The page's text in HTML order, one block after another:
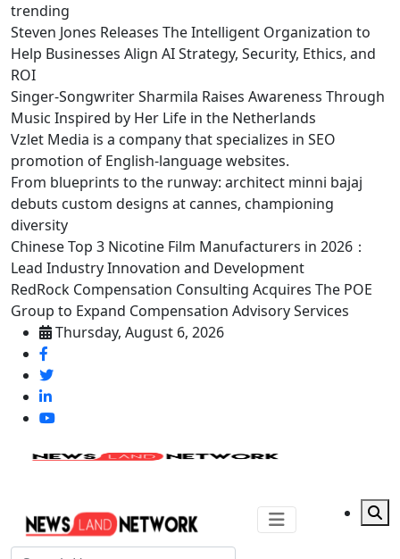
trending
Steven Jones Releases The Intelligent Organization to
Help Businesses Align AI Strategy, Security, Ethics, and
ROI
Singer-Songwriter Sharmila Raises Awareness Through
Music Inspired by Her Life in the Netherlands
Vzlet Media is a company that specializes in SEO
promotion of English-language websites.
From blueprints to the runway: architect minni bajaj
debuts custom designs at cannes, championing
diversity
Chinese Top 3 Nicotine Film Manufacturers in 2026：
Lead Industry Innovation and Development
RedRock Compensation Consulting Acquires The POE
Group to Expand Compensation Advisory Services
Thursday, August 6, 2026